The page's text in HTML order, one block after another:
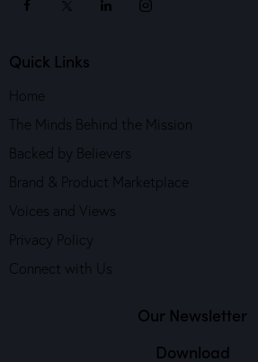
Quick Links
Home
The Minds Behind the Mission
Backed by Believers
Brand & Product Marketplace
Voices and Views
Privacy Policy
Connect with Us
Our Newsletter
Download